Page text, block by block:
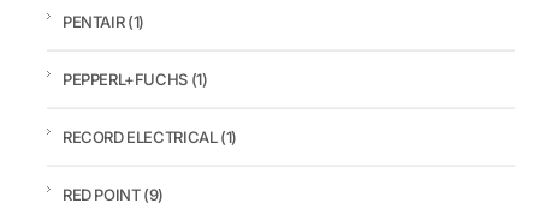
PENTAIR(1)
PEPPERL+FUCHS (1)
RECORD ELECTRICAL(1)
RED POINT(9)